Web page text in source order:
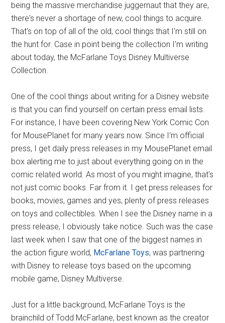
being the massive merchandise juggernaut that they are,
there's never a shortage of new, cool things to acquire.
That's on top of all of the old, cool things that I'm still on
the hunt for. Case in point being the collection I'm writing
about today, the McFarlane Toys Disney Multiverse
Collection.
One of the cool things about writing for a Disney website
is that you can find yourself on certain press email lists.
For instance, I have been covering New York Comic Con
for MousePlanet for many years now. Since I'm official
press, I get daily press releases in my MousePlanet email
box alerting me to just about everything going on in the
comic related world. As most of you might imagine, that's
not just comic books. Far from it. I get press releases for
books, movies, games and yes, plenty of press releases
on toys and collectibles. When I see the Disney name in a
press release, I obviously take notice. Such was the case
last week when I saw that one of the biggest names in
the action figure world, McFarlane Toys, was partnering
with Disney to release toys based on the upcoming
mobile game, Disney Multiverse.
Just for a little background, McFarlane Toys is the
brainchild of Todd McFarlane, best known as the creator